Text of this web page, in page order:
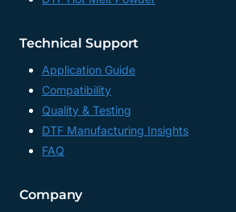
Technical Support
Application Guide
Compatibility
Quality & Testing
DTF Manufacturing Insights
FAQ
Company